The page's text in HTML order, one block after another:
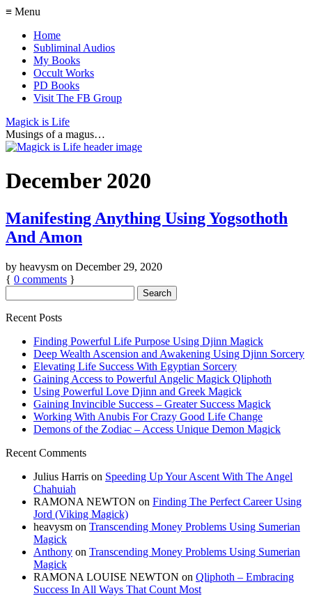
≡ Menu
Home
Subliminal Audios
My Books
Occult Works
PD Books
Visit The FB Group
Magick is Life
Musings of a magus…
December 2020
Manifesting Anything Using Yogsothoth
And Amon
by heavysm on December 29, 2020
{ 0 comments }
for:
Recent Posts
Finding Powerful Life Purpose Using Djinn Magick
Deep Wealth Ascension and Awakening Using Djinn Sorcery
Elevating Life Success With Egyptian Sorcery
Gaining Access to Powerful Angelic Magick Qliphoth
Using Powerful Love Djinn and Greek Magick
Gaining Invincible Success – Greater Success Magick
Working With Anubis For Crazy Good Life Change
Demons of the Zodiac – Access Unique Demon Magick
Recent Comments
Julius Harris on Speeding Up Your Ascent With The Angel
Chahuiah
RAMONA NEWTON on Finding The Perfect Career Using
Jord (Viking Magick)
heavysm on Transcending Money Problems Using Sumerian
Magick
Anthony on Transcending Money Problems Using Sumerian
Magick
RAMONA LOUISE NEWTON on Qliphoth – Embracing
Success In All Ways That Count Most